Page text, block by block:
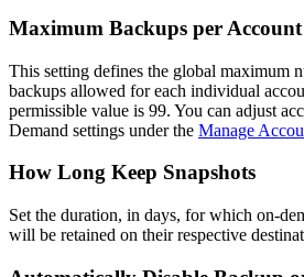
Maximum Backups per Account
This setting defines the global maximum
backups allowed for each individual
permissible value is 99. You can adjust
Demand settings under the Manage
How Long Keep Snapshots
Set the duration, in days, for which on-
will be retained on their respective